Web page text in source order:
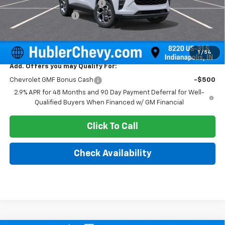
1 / 54
Price reduction below MSRP:
-$500
Documentation Fee
Sale Price: $25,604
Add. Offers you may Qualify For:
Chevrolet GMF Bonus Cash
-$500
2.9% APR for 48 Months and 90 Day Payment Deferral for Well-
Qualified Buyers When Financed w/ GM Financial
Click To Call
Check Availability